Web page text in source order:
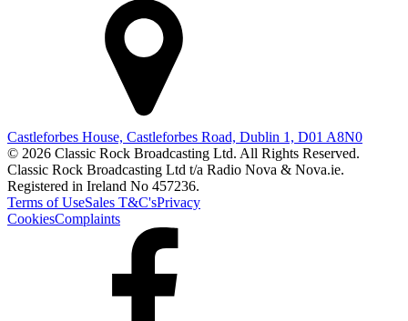
Castleforbes House, Castleforbes Road, Dublin 1, D01 A8N0
© 2026 Classic Rock Broadcasting Ltd. All Rights Reserved.
Classic Rock Broadcasting Ltd t/a Radio Nova & Nova.ie.
Registered in Ireland No 457236.
Terms of UseSales T&C'sPrivacy
CookiesComplaints